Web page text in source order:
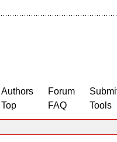
Authors
Top
Forum
FAQ
Tools